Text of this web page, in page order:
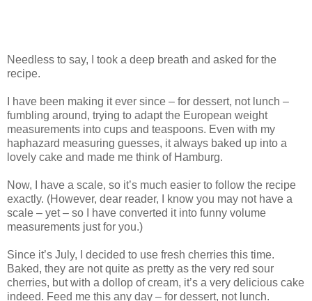
Needless to say, I took a deep breath and asked for the
recipe.
I have been making it ever since – for dessert, not lunch –
fumbling around, trying to adapt the European weight
measurements into cups and teaspoons. Even with my
haphazard measuring guesses, it always baked up into a
lovely cake and made me think of Hamburg.
Now, I have a scale, so it’s much easier to follow the recipe
exactly. (However, dear reader, I know you may not have a
scale – yet – so I have converted it into funny volume
measurements just for you.)
Since it’s July, I decided to use fresh cherries this time.
Baked, they are not quite as pretty as the very red sour
cherries, but with a dollop of cream, it’s a very delicious cake
indeed. Feed me this any day – for dessert, not lunch.